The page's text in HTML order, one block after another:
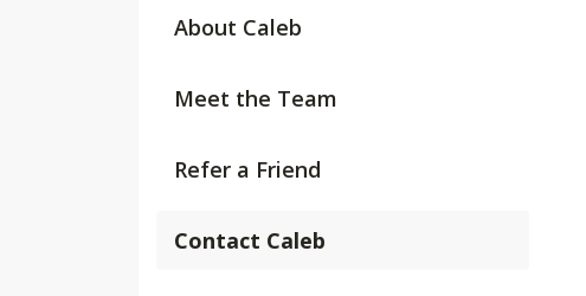
About Caleb
Meet the Team
Refer a Friend
Contact Caleb